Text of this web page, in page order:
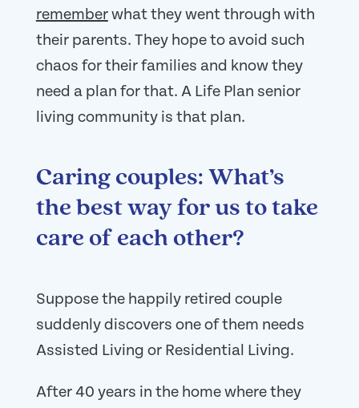
rememberwhat they went through with
their parents. They hope to avoid such
chaos for their families and know they
need a plan for that. A Life Plan senior
living community is that plan.
Caring couples: What’s
the best way for us to take
care of each other?
Suppose the happily retired couple
suddenly discovers one of them needs
Assisted Living or Residential Living.
After 40 years in the home where they